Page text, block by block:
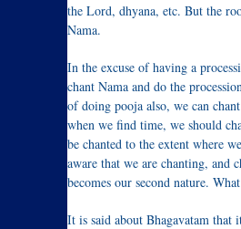
the Lord, dhyana, etc. But the
Nama.
In the excuse of having a
chant Nama and do the
of doing pooja also, we can
when we find time, we should
be chanted to the extent where
aware that we are chanting, and
becomes our second nature.
It is said about Bhagavatam that